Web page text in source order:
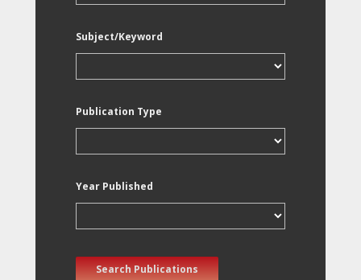
Subject/Keyword
Publication Type
Year Published
Search Publications